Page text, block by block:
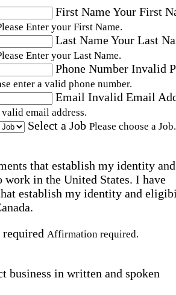
First NameYour First
Enter your First Name.
Last NameYour Last
Enter your Last Name.
Phone Number Invalid
enter a valid phone number.
Email Invalid Email
valid email address.
Select a Job Please choose a Job.
that establish my identity and
in the United States. I have
establish my identity and
Affirmation required.
business in written and spoken